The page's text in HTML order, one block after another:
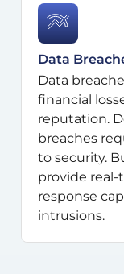
Data
Data
financial
reputation.
breaches
to security.
provide
response
intrusions.